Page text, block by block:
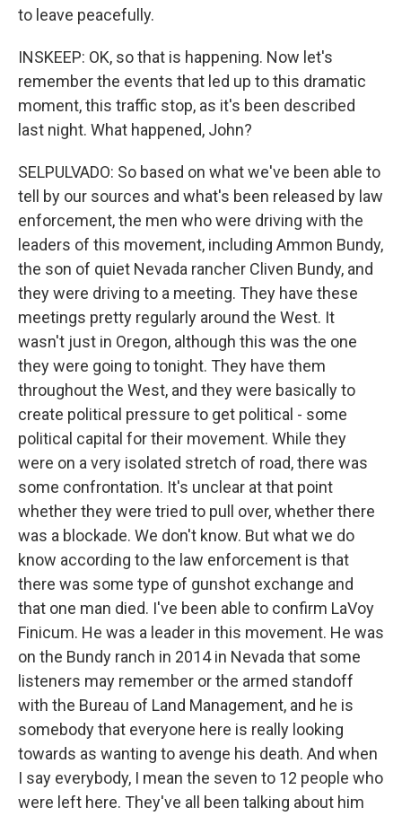
to leave peacefully.
INSKEEP: OK, so that is happening. Now let's
remember the events that led up to this dramatic
moment, this traffic stop, as it's been described
last night. What happened, John?
SELPULVADO: So based on what we've been able to
tell by our sources and what's been released by law
enforcement, the men who were driving with the
leaders of this movement, including Ammon Bundy,
the son of quiet Nevada rancher Cliven Bundy, and
they were driving to a meeting. They have these
meetings pretty regularly around the West. It
wasn't just in Oregon, although this was the one
they were going to tonight. They have them
throughout the West, and they were basically to
create political pressure to get political - some
political capital for their movement. While they
were on a very isolated stretch of road, there was
some confrontation. It's unclear at that point
whether they were tried to pull over, whether there
was a blockade. We don't know. But what we do
know according to the law enforcement is that
there was some type of gunshot exchange and
that one man died. I've been able to confirm LaVoy
Finicum. He was a leader in this movement. He was
on the Bundy ranch in 2014 in Nevada that some
listeners may remember or the armed standoff
with the Bureau of Land Management, and he is
somebody that everyone here is really looking
towards as wanting to avenge his death. And when
I say everybody, I mean the seven to 12 people who
were left here. They've all been talking about him